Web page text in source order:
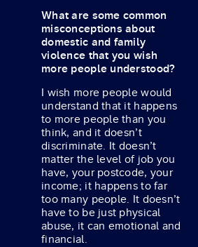
What are some common
misconceptions about
domestic and family
violence that you wish
more people understood?
I wish more people would
understand that it happens
to more people than you
think, and it doesn’t
discriminate. It doesn’t
matter the level of job you
have, your postcode, your
income; it happens to far
too many people. It doesn’t
have to be just physical
abuse, it can emotional and
financial.